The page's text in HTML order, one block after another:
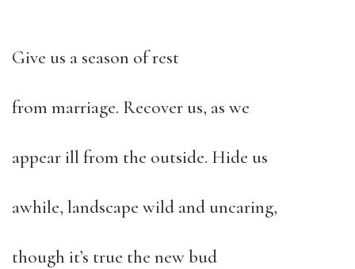
Give us a season of rest
from marriage. Recover us, as we
appear ill from the outside. Hide us
awhile, landscape wild and uncaring,
though it’s true the new bud